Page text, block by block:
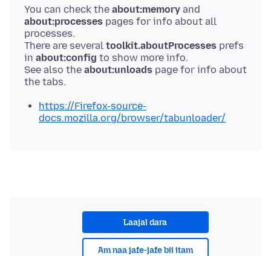
You can check the about:memory and
about:processes pages for info about all
processes.
There are several toolkit.aboutProcesses prefs
in about:config to show more info.
See also the about:unloads page for info about
https://Firefox-source-
docs.mozilla.org/browser/tabunloader/
Laajal dara
Am naa jafe-jafe bii itam